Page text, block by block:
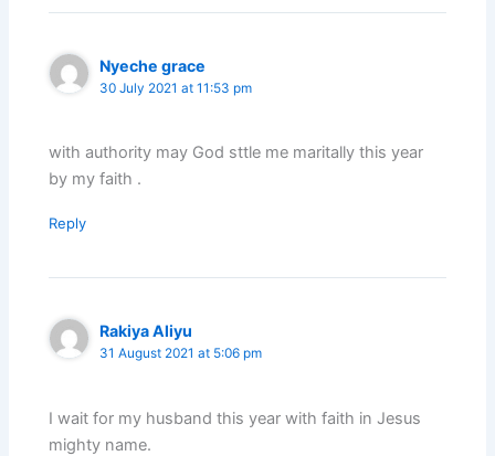
Nyeche grace
30 July 2021 at 11:53 pm
with authority may God sttle me maritally this year
by my faith .
Reply
Rakiya Aliyu
31 August 2021 at 5:06 pm
I wait for my husband this year with faith in Jesus
mighty name.